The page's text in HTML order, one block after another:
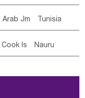
Arab Jm Tunisia
Cook Is Nauru
Rep Kiribati